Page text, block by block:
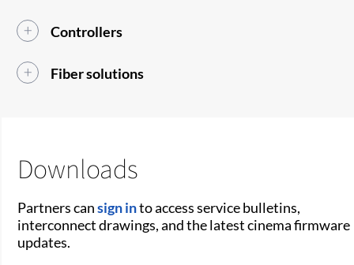
Controllers
Fiber solutions
Downloads
Partners cansign into access service bulletins,
interconnect drawings, and the latest cinema firmware
updates.